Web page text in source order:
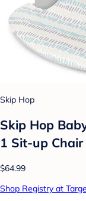
Skip Hop
Skip Hop
1 Sit-up
$64.99
Shop Registry at